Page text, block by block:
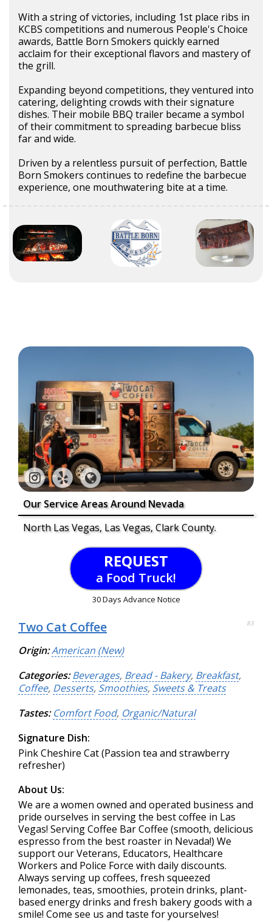
With a string of victories, including 1st place ribs in
KCBS competitions and numerous People's Choice
awards, Battle Born Smokers quickly earned
acclaim for their exceptional flavors and mastery of
the grill.
Expanding beyond competitions, they ventured into
catering, delighting crowds with their signature
dishes. Their mobile BBQ trailer became a symbol
of their commitment to spreading barbecue bliss
far and wide.
Driven by a relentless pursuit of perfection, Battle
Born Smokers continues to redefine the barbecue
experience, one mouthwatering bite at a time.
Our Service Areas Around Nevada
North Las Vegas, Las Vegas, Clark County.
REQUEST
a Food Truck!
30 Days Advance Notice
Two Cat Coffee 83
Origin:American (New)
Categories: Beverages, Bread - Bakery, Breakfast,
Coffee, Desserts, Smoothies, Sweets & Treats
Tastes: Comfort Food, Organic/Natural
Signature Dish:
Pink Cheshire Cat (Passion tea and strawberry
refresher)
About Us:
We are a women owned and operated business and
pride ourselves in serving the best coffee in Las
Vegas! Serving Coffee Bar Coffee (smooth, delicious
espresso from the best roaster in Nevada!) We
support our Veterans, Educators, Healthcare
Workers and Police Force with daily discounts.
Always serving up coffees, fresh squeezed
lemonades, teas, smoothies, protein drinks, plant-
based energy drinks and fresh bakery goods with a
smile! Come see us and taste for yourselves!